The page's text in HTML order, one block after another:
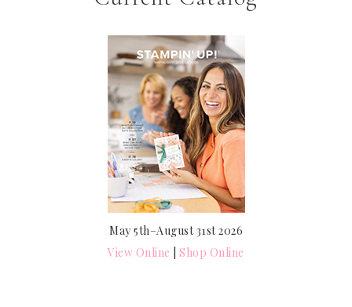
May 5th–August 31st 2026
View Online |Shop Online